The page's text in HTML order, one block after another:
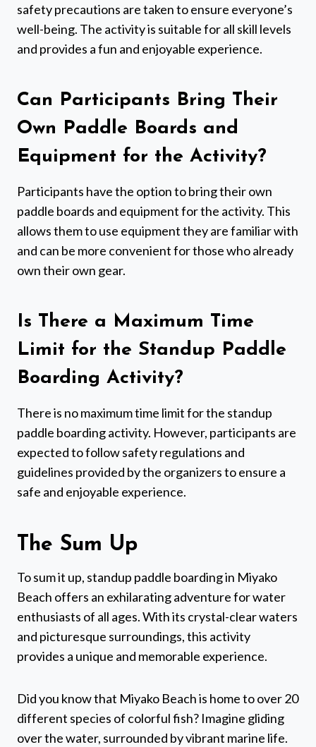
safety precautions are taken to ensure everyone’s
well-being. The activity is suitable for all skill levels
and provides a fun and enjoyable experience.
Can Participants Bring Their
Own Paddle Boards and
Equipment for the Activity?
Participants have the option to bring their own
paddle boards and equipment for the activity. This
allows them to use equipment they are familiar with
and can be more convenient for those who already
own their own gear.
Is There a Maximum Time
Limit for the Standup Paddle
Boarding Activity?
There is no maximum time limit for the standup
paddle boarding activity. However, participants are
expected to follow safety regulations and
guidelines provided by the organizers to ensure a
safe and enjoyable experience.
The Sum Up
To sum it up, standup paddle boarding in Miyako
Beach offers an exhilarating adventure for water
enthusiasts of all ages. With its crystal-clear waters
and picturesque surroundings, this activity
provides a unique and memorable experience.
Did you know that Miyako Beach is home to over 20
different species of colorful fish? Imagine gliding
over the water, surrounded by vibrant marine life.